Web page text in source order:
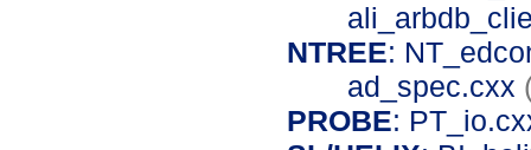
NTREE:
ad_spec.cxx
PROBE: